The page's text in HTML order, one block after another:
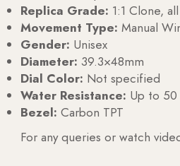
Replica Grade: 1:1 Clone,
Movement Type: Manual
Gender: Unisex
Diameter: 39.3×48mm
Dial Color: Not specified
Water Resistance: Up to
Bezel: Carbon TPT
For any queries or watch